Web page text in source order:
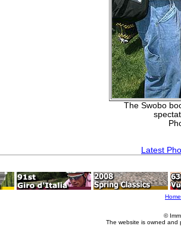
The Swobo
Latest
Home
©
The website is owned and